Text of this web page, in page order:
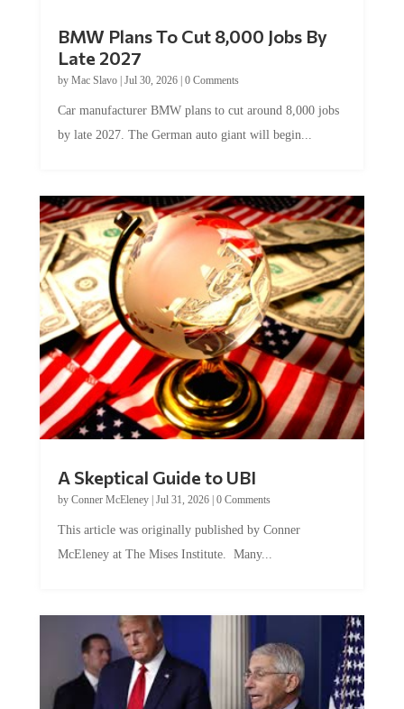
Late 2027
byMac Slavo|Jul 30, 2026
by late 2027. The German auto giant will begin...
by Conner McEleney |Jul 31, 2026|0 Comments
McEleney at The Mises Institute. Many...